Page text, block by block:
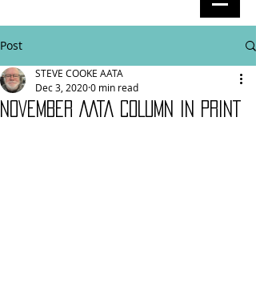
Post
NOVEMBER AATA COLUMN IN PRINT
STEVE COOKE AATA
Dec 3, 20200 min read